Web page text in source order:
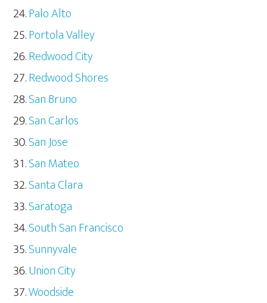
Palo Alto
Portola Valley
Redwood City
Redwood Shores
San Bruno
San Carlos
San Jose
San Mateo
Santa Clara
Saratoga
South San Francisco
Sunnyvale
Union City
Woodside